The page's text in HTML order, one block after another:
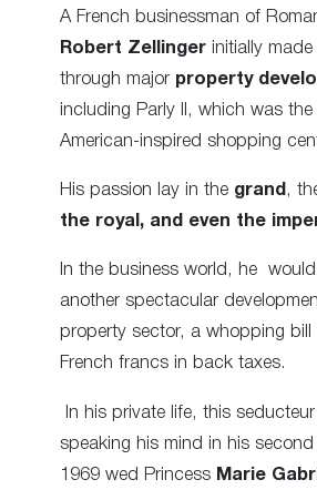
A French businessman of
Robert Zellinger initially
through major property
including Parly II, which was
American-inspired shopping
His passion lay in the grand ,
the royal, and even the
In the business world, he
another spectacular
property sector, a whopping bill
French francs in back taxes.
In his private life, this
speaking his mind in his second
1969 wed Princess Marie